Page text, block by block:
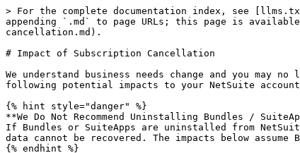
> For the complete documentation index, see
appending `.md` to page URLs; this page is
cancellation.md).
# Impact of Subscription Cancellation
We understand business needs change and you
following potential impacts to your NetSuite
{% hint style="danger" %}
**We Do Not Recommend Uninstalling Bundles /
If Bundles or SuiteApps are uninstalled from
data cannot be recovered. The impacts below
{% endhint %}